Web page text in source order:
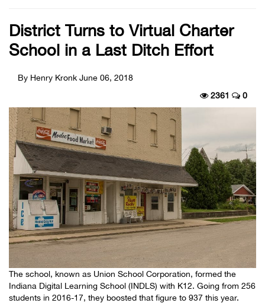
District Turns to Virtual Charter
School in a Last Ditch Effort
By Henry Kronk June 06, 2018
2361
0
The school, known as Union School Corporation, formed the
Indiana Digital Learning School (INDLS) with K12. Going from 256
students in 2016-17, they boosted that figure to 937 this year.